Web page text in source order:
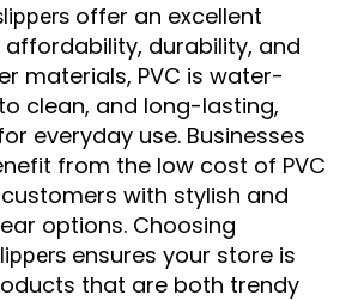
offer an excellent
durability, and
materials, PVC is water-
clean, and long-lasting,
everyday use. Businesses
from the low cost of PVC
with stylish and
options. Choosing
ensures your store is
that are both trendy